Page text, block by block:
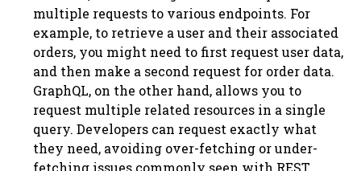
multiple requests to various endpoints. For
example, to retrieve a user and their associated
orders, you might need to first request user data,
and then make a second request for order data.
GraphQL, on the other hand, allows you to
request multiple related resources in a single
query. Developers can request exactly what
they need, avoiding over-fetching or under-
fetching issues commonly seen with REST.